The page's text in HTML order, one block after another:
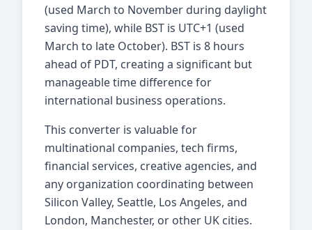
(used March to November during daylight
saving time), while BST is UTC+1 (used
March to late October). BST is 8 hours
ahead of PDT, creating a significant but
manageable time difference for
international business operations.
This converter is valuable for
multinational companies, tech firms,
financial services, creative agencies, and
any organization coordinating between
Silicon Valley, Seattle, Los Angeles, and
London, Manchester, or other UK cities.